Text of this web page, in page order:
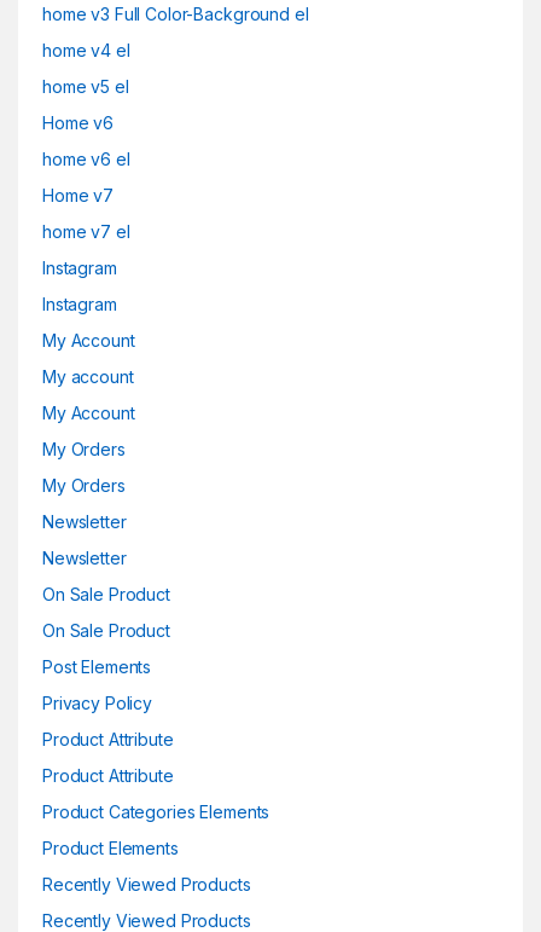
home v3 Full Color-Background el
home v4 el
home v5 el
Home v6
home v6 el
Home v7
home v7 el
Instagram
Instagram
My Account
My account
My Account
My Orders
My Orders
Newsletter
Newsletter
On Sale Product
On Sale Product
Post Elements
Privacy Policy
Product Attribute
Product Attribute
Product Categories Elements
Product Elements
Recently Viewed Products
Recently Viewed Products